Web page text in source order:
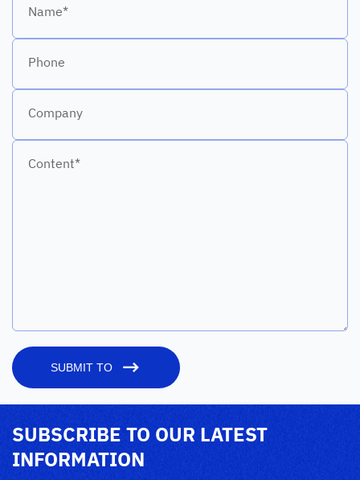
Name*
Phone
Company
Content*
SUBMIT TO
SUBSCRIBE TO OUR LATEST
INFORMATION